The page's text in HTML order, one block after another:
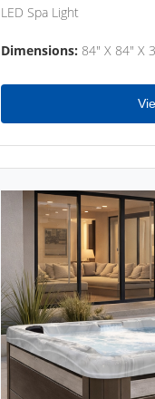
LED Spa Light
Dimensions: 84" X 84" X